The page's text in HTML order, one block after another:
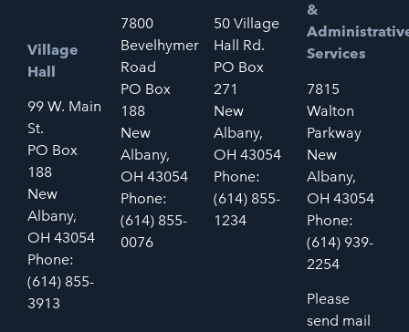
Village
Hall
99 W. Main
St.
PO Box
188
New
Albany,
OH 43054
Phone:
(614) 855-
3913
7800
Bevelhymer
Road
PO Box
188
New
Albany,
OH 43054
Phone:
(614) 855-
0076
50 Village
Hall Rd.
PO Box
271
New
Albany,
OH 43054
Phone:
(614) 855-
1234
&
Services
7815
Walton
Parkway
New
Albany,
OH 43054
Phone:
(614) 939-
2254
Please
send mail